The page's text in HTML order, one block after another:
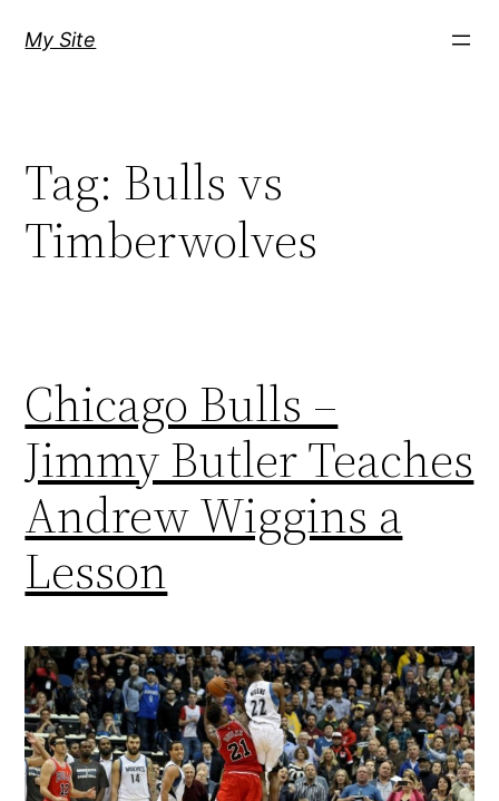
My Site
Tag: Bulls vs
Timberwolves
Chicago Bulls –
Jimmy Butler Teaches
Andrew Wiggins a
Lesson